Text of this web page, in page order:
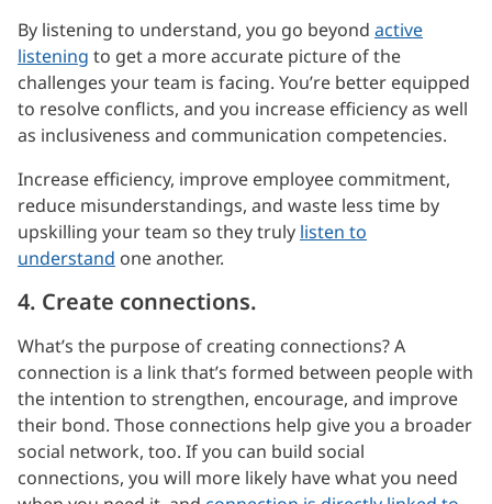
By listening to understand, you go beyond active
listening to get a more accurate picture of the
challenges your team is facing. You’re better equipped
to resolve conflicts, and you increase efficiency as well
as inclusiveness and communication competencies.
Increase efficiency, improve employee commitment,
reduce misunderstandings, and waste less time by
upskilling your team so they truly listen to
understand one another.
4. Create connections.
What’s the purpose of creating connections? A
connection is a link that’s formed between people with
the intention to strengthen, encourage, and improve
their bond. Those connections help give you a broader
social network, too. If you can build social
connections, you will more likely have what you need